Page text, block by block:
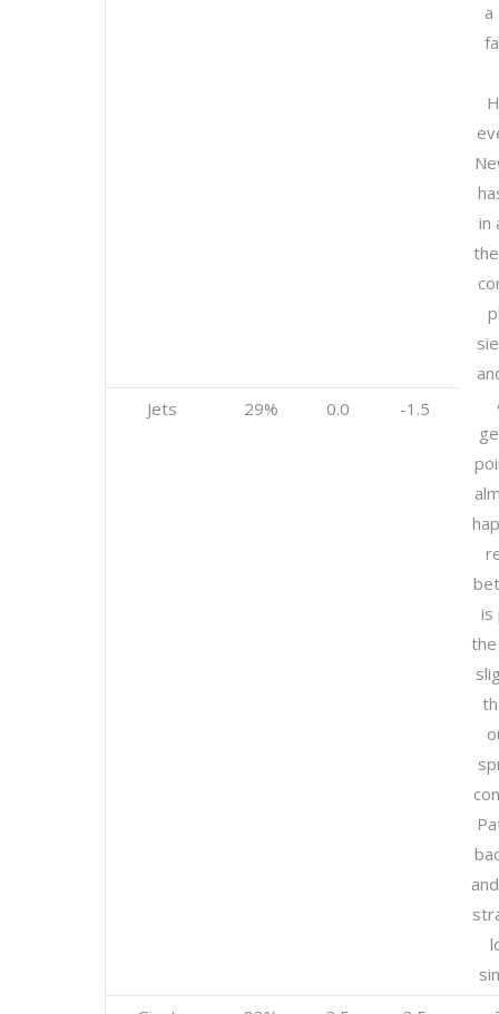
a
in
is
Jets 29% 0.0 -1.5